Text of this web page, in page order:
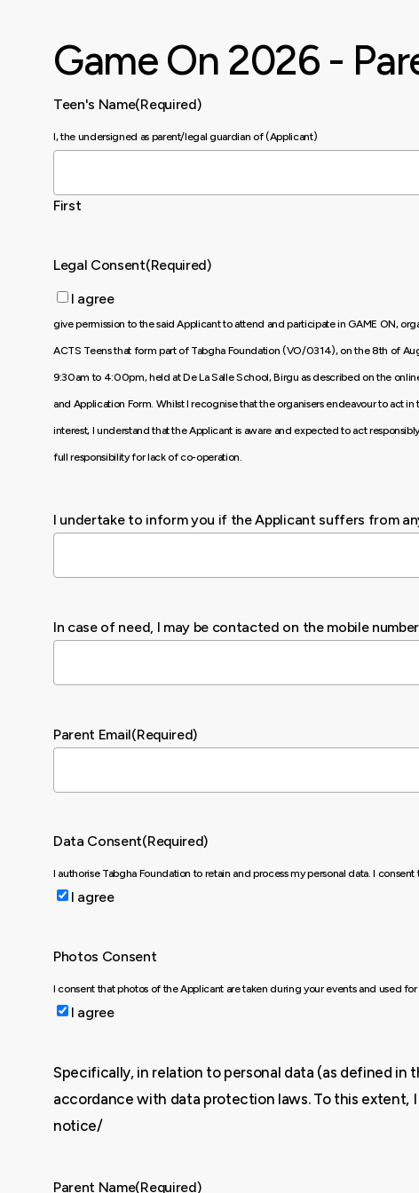
Game On 2026 -
Teen's Name(Required)
I, the undersigned as parent/legal guardian of (Applicant)
First
Legal Consent(Required)
I agree
give permission to the said Applicant to attend and participate in GAME ON,
ACTS Teens that form part of Tabgha Foundation (VO/0314), on the 8th of
9:30am to 4:00pm, held at De La Salle School, Birgu as described on the
and Application Form. Whilst I recognise that the organisers endeavour to act in
interest, I understand that the Applicant is aware and expected to act
full responsibility for lack of co-operation.
I undertake to inform you if the Applicant suffers from
In case of need, I may be contacted on the mobile
Parent Email(Required)
Data Consent(Required)
I authorise Tabgha Foundation to retain and process my personal data. I
I agree
Photos Consent
I consent that photos of the Applicant are taken during your events and used
I agree
Specifically, in relation to personal data (as defined in
accordance with data protection laws. To this
notice/
Parent Name(Required)